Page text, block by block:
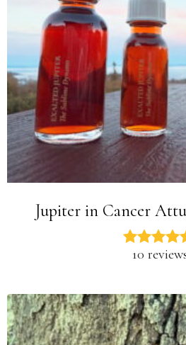
Jupiter in Cancer
10